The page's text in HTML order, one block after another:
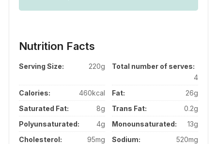
Nutrition Facts
Serving Size: 220g
Total number of serves:
4
Calories:
460kcal Fat:
26g
Saturated Fat:
8g Trans Fat:
0.2g
Polyunsaturated:
4g Monounsaturated:
13g
Cholesterol:
95mg Sodium:
520mg